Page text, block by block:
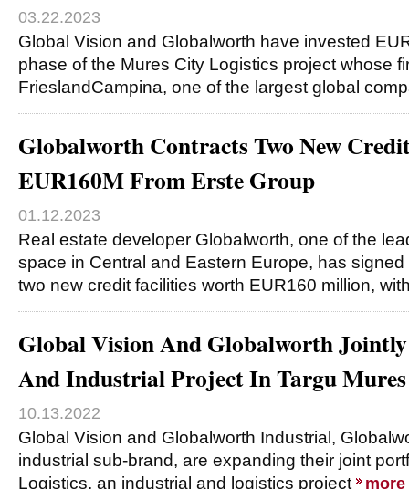
03.22.2023
Global Vision and Globalworth have invested
phase of the Mures City Logistics project whose
FrieslandCampina, one of the largest global
Globalworth Contracts Two New
EUR160M From Erste Group
01.12.2023
Real estate developer Globalworth, one of the
space in Central and Eastern Europe, has
two new credit facilities worth EUR160 million,
Global Vision And Globalworth
And Industrial Project In Targu Mures
10.13.2022
Global Vision and Globalworth Industrial,
industrial sub-brand, are expanding their joint
Logistics, an industrial and logistics project
more